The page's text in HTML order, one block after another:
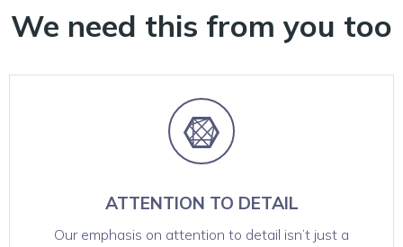
We need this from you too
ATTENTION TO DETAIL
Our emphasis on attention to detail isn’t just a